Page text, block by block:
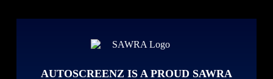
AUTOSCREENZ IS A PROUD SAWRA